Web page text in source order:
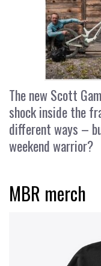
The new Scott
shock inside the
different ways –
weekend warrior?
MBR merch